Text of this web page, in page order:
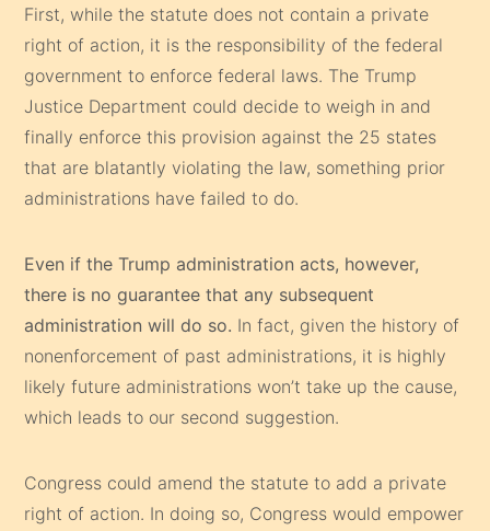
First, while the statute does not contain a private
right of action, it is the responsibility of the federal
government to enforce federal laws. The Trump
Justice Department could decide to weigh in and
finally enforce this provision against the 25 states
that are blatantly violating the law, something prior
administrations have failed to do.
Even if the Trump administration acts, however,
there is no guarantee that any subsequent
administration will do so. In fact, given the history of
nonenforcement of past administrations, it is highly
likely future administrations won’t take up the cause,
which leads to our second suggestion.
Congress could amend the statute to add a private
right of action. In doing so, Congress would empower